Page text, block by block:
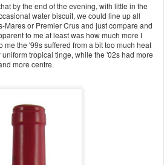
by the end of the evening, with little in the
water biscuit, we could line up all
or Premier Crus and just compare and
to me at least was how much more I
me the '99s suffered from a bit too much heat
tropical tinge, while the '02s had more
more centre.